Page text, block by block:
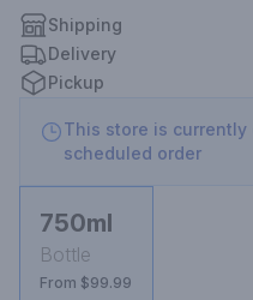
Shipping
Delivery
Pickup
This store is
scheduled order
750ml
Bottle
From $99.99